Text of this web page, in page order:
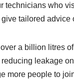
who
tailored advice
a billion litres
leakage
more people to